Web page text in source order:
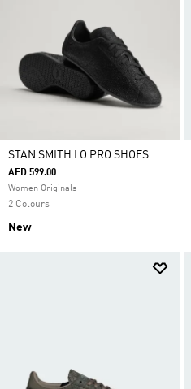
STAN SMITH LO PRO SHOES
AED 599.00
Women Originals
2 Colours
New